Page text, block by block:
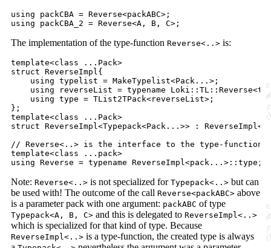
using packCBA = Reverse<packABC>;
The implementation of the type-function Reverse<..> is:
template<class ...Pack>
struct ReverseImpl{
    using typelist = MakeTypelist<Pack...>;
using reverseList = typename
    using type = TList2TPack<reverseList>;
};
template<class ...Pack>
struct ReverseImpl<Typepack<Pack...>> :
// Reverse<..> is the interface to the type-function
template<class ...pack>
Note: Reverse<..> is not specialized for Typepack<..> but can
be used with! The outcome of the call Reverse<packABC> above
is a parameter pack with one argument: packABC of type
Typepack<A, B, C> and this is delegated to ReverseImpl<..>
which is specialized for that kind of type. Because
ReverseImpl<..> is a type-function, the created type is always